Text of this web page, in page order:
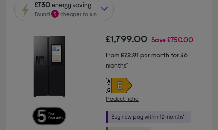
£730energy saving
Found 3 cheaper to run
£1,799.00 Save£750.00
From£72.91 per month for 36
months*
Product fiche